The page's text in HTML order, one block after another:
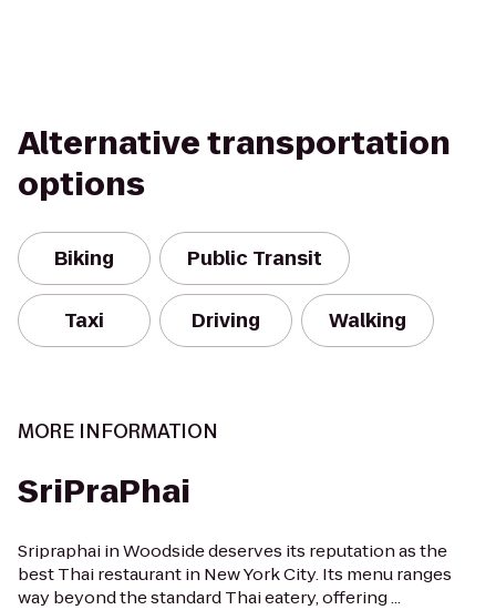
Alternative transportation
options
Biking Public Transit
Taxi Driving Walking
MORE INFORMATION
SriPraPhai
Sripraphai in Woodside deserves its reputation as the
best Thai restaurant in New York City. Its menu ranges
way beyond the standard Thai eatery, offering ...